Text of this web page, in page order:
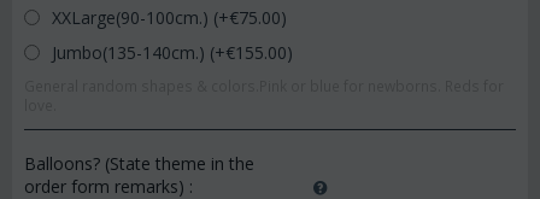
XXLarge(90-100cm.) (+€75.00)
Jumbo(135-140cm.) (+€155.00)
Balloons? (State theme in the
order form remarks) :